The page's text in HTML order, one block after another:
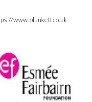
www.plunkett.co.uk